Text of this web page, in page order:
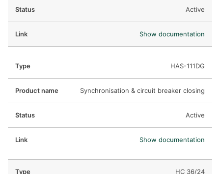
Active
Show documentation
HAS-111DG
Synchronisation & circuit breaker closing
Active
Show documentation
HC 36/24